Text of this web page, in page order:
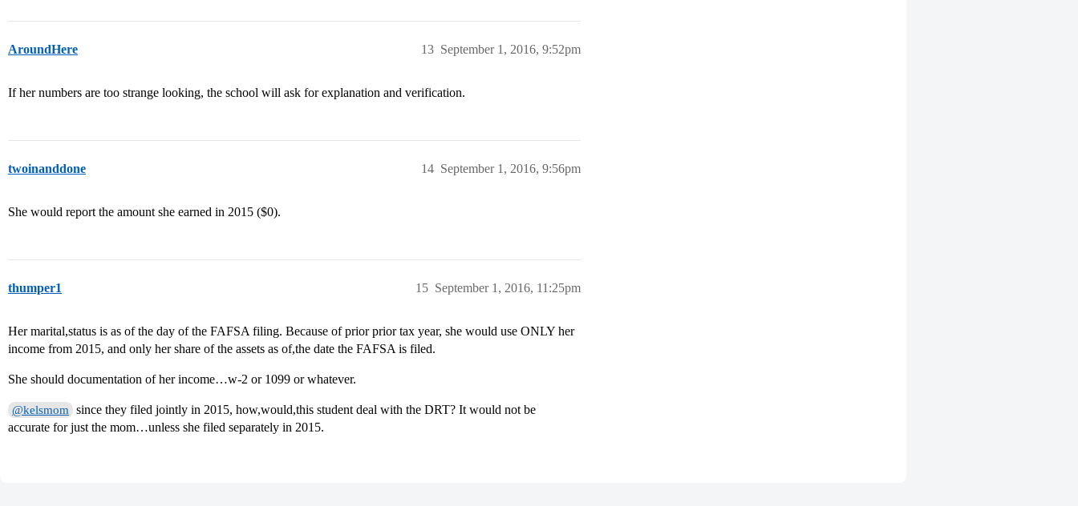
AroundHere September 1, 2016, 9:52pm
13
If her numbers are too strange looking, the school will ask for explanation and verification.
twoinanddone September 1, 2016, 9:56pm
14
She would report the amount she earned in 2015 ($0).
thumper1 September 1, 2016, 11:25pm
15
Her marital,status is as of the day of the FAFSA filing. Because of prior prior tax year, she would use ONLY her
income from 2015, and only her share of the assets as of,the date the FAFSA is filed.
She should documentation of her income…w-2 or 1099 or whatever.
@kelsmom
since they filed jointly in 2015, how,would,this student deal with the DRT? It would not be
accurate for just the mom…unless she filed separately in 2015.